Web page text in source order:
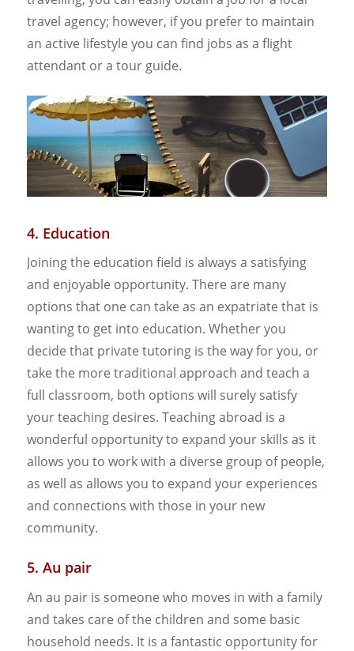
travel agency; however, if you prefer to maintain
an active lifestyle you can find jobs as a flight
attendant or a tour guide.
4. Education
Joining the education field is always a satisfying
and enjoyable opportunity. There are many
options that one can take as an expatriate that is
wanting to get into education. Whether you
decide that private tutoring is the way for you, or
take the more traditional approach and teach a
full classroom, both options will surely satisfy
your teaching desires. Teaching abroad is a
wonderful opportunity to expand your skills as it
allows you to work with a diverse group of people,
as well as allows you to expand your experiences
and connections with those in your new
community.
5. Au pair
An au pair is someone who moves in with a family
and takes care of the children and some basic
household needs. It is a fantastic opportunity for